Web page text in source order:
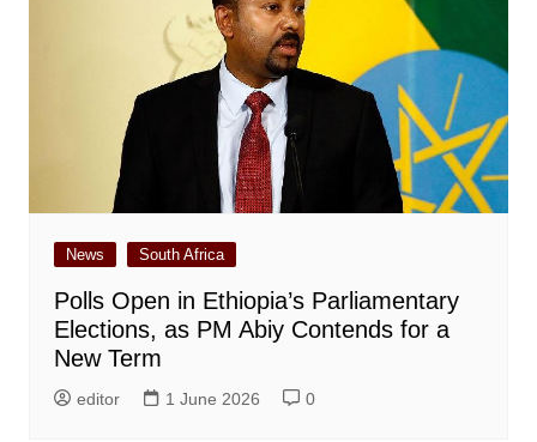
News South Africa
Polls Open in Ethiopia’s Parliamentary
Elections, as PM Abiy Contends for a
New Term
editor 1 June 2026 0